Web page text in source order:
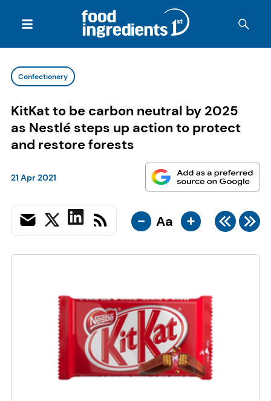
Confectionery
KitKat to be carbon neutral by 2025
as Nestlé steps up action to protect
and restore forests
21 Apr 2021
- Aa +